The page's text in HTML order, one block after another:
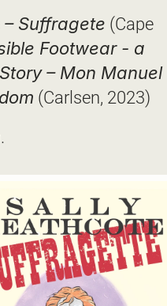
Suffragete (Cape
Footwear - a
– Mon Manuel
(Carlsen, 2023)